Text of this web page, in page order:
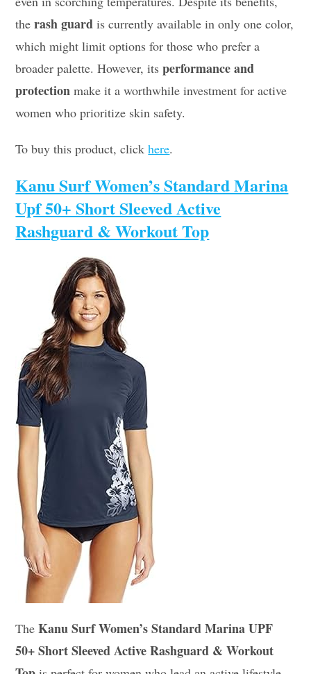
therash guard is currently available in only one color,
which might limit options for those who prefer a
broader palette. However, itsperformance and
protection make it a worthwhile investment for active
women who prioritize skin safety.
To buy this product, clickhere.
Kanu Surf Women’s Standard Marina
Upf 50+ Short Sleeved Active
Rashguard & Workout Top
TheKanu Surf Women’s Standard Marina UPF
50+ Short Sleeved Active Rashguard & Workout